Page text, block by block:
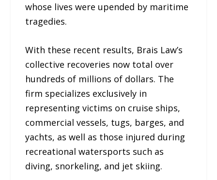
whose lives were upended by maritime
tragedies.
With these recent results, Brais Law’s
collective recoveries now total over
hundreds of millions of dollars. The
firm specializes exclusively in
representing victims on cruise ships,
commercial vessels, tugs, barges, and
yachts, as well as those injured during
recreational watersports such as
diving, snorkeling, and jet skiing.